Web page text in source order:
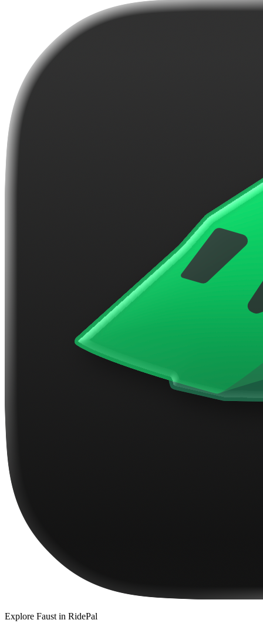
Explore Faust in RidePal